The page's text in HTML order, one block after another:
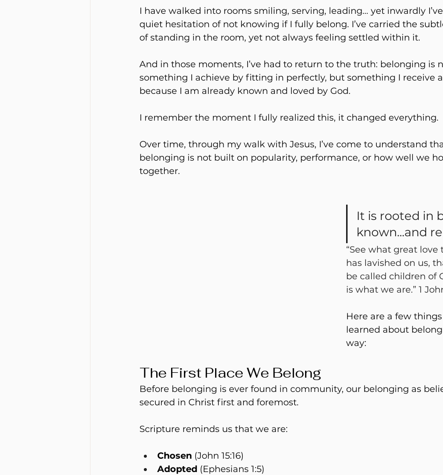
I have walked into rooms smiling, serving, leading… yet inwardly
quiet hesitation of not knowing if I fully belong. I’ve carried the
of standing in the room, yet not always feeling settled within it.
And in those moments, I’ve had to return to the truth: belonging is
something I achieve by fitting in perfectly, but something I receive
because I am already known and loved by God.
I remember the moment I fully realized this, it changed everything.
Over time, through my walk with Jesus, I’ve come to understand
belonging is not built on popularity, performance, or how well we
together.
It is rooted in
known...and
“See what great
has lavished on us,
be called children of
is what we are.” 1
Here are a few
learned about
way:
The First Place We Belong
Before belonging is ever found in community, our belonging as
secured in Christ first and foremost.
Scripture reminds us that we are:
Chosen (John 15:16)
Adopted (Ephesians 1:5)